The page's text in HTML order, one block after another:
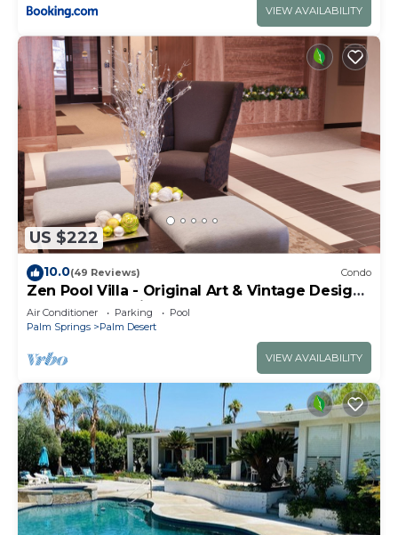
VIEW AVAILABILITY
US $222
10.0(49 Reviews) Condo
Zen Pool Villa - Original Art & Vintage Design
- Pool & Jacuzzi - Ironwood
Air Conditioner Parking
Pool
Palm Springs
Palm Desert
VIEW AVAILABILITY